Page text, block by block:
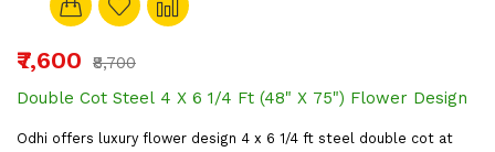
₹7,600
₹8,700
Double Cot Steel 4 X 6 1/4 Ft (48" X 75") Flower Design
Odhi offers luxury flower design 4 x 6 1/4 ft steel double cot at